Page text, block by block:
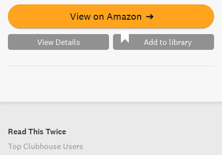
View on Amazon ➔
View Details Add to library
Read This Twice
Top Clubhouse Users